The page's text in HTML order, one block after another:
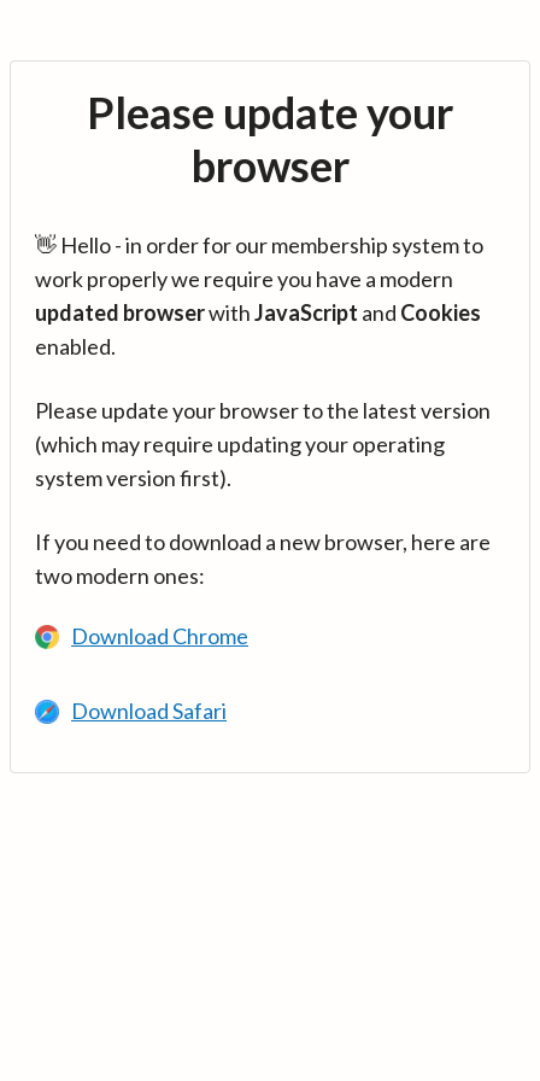
Please update your
browser
👋 Hello - in order for our membership system to
work properly we require you have a modern
updated browserwithJavaScript and Cookies
enabled.
Please update your browser to the latest version
(which may require updating your operating
system version first).
If you need to download a new browser, here are
two modern ones:
Download Chrome
Download Safari